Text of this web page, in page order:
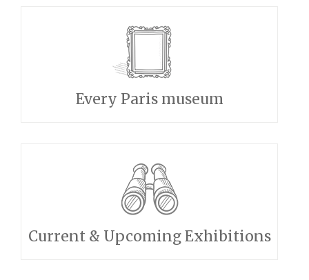
Every Paris museum
Current & Upcoming Exhibitions